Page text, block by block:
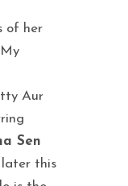
of her
Aur
Sen
later this